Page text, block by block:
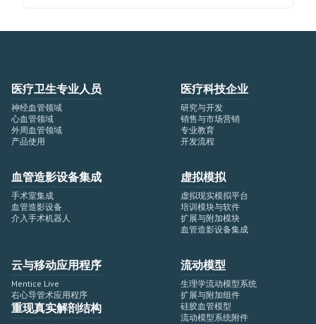
医疗卫生专业人员
神经血管领域
心血管领域
外周血管领域
产品使用
医疗科技企业
研究与开发
销售与市场营销
专业教育
开发流程
血管造影设备集成
手术室集成
血管造影设备
介入手术机器人
虚拟模拟
虚拟现实模拟平台
培训模块与软件
扩展与附加模块
血管造影设备集成
云与移动应用程序
Mentice Live
右心导管术应用程序
重现真实解剖结构
流动模型
生理学流动模型系统
扩展与附加组件
硅胶血管模型
流动模型系统附件